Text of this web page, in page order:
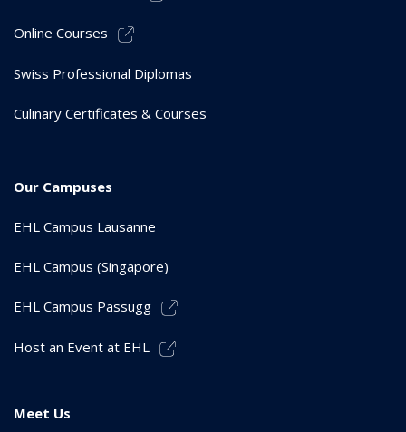
Online Courses
Swiss Professional Diplomas
Culinary Certificates & Courses
Our Campuses
EHL Campus Lausanne
EHL Campus (Singapore)
EHL Campus Passugg
Host an Event at EHL
Meet Us